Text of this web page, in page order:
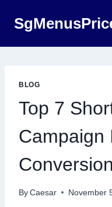
BLOG
Top 7
Campaign
By Caesar November